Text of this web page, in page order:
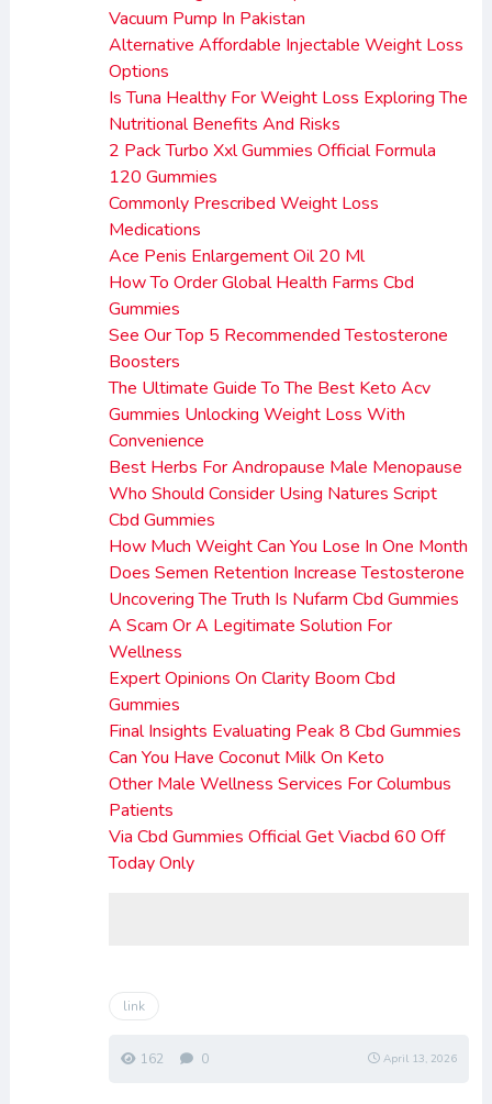
Vacuum Pump In Pakistan
Alternative Affordable Injectable Weight Loss
Options
Is Tuna Healthy For Weight Loss Exploring The
Nutritional Benefits And Risks
2 Pack Turbo Xxl Gummies Official Formula
120 Gummies
Commonly Prescribed Weight Loss
Medications
Ace Penis Enlargement Oil 20 Ml
How To Order Global Health Farms Cbd
Gummies
See Our Top 5 Recommended Testosterone
Boosters
The Ultimate Guide To The Best Keto Acv
Gummies Unlocking Weight Loss With
Convenience
Best Herbs For Andropause Male Menopause
Who Should Consider Using Natures Script
Cbd Gummies
How Much Weight Can You Lose In One Month
Does Semen Retention Increase Testosterone
Uncovering The Truth Is Nufarm Cbd Gummies
A Scam Or A Legitimate Solution For
Wellness
Expert Opinions On Clarity Boom Cbd
Gummies
Final Insights Evaluating Peak 8 Cbd Gummies
Can You Have Coconut Milk On Keto
Other Male Wellness Services For Columbus
Patients
Via Cbd Gummies Official Get Viacbd 60 Off
Today Only
link
162 0 April 13, 2026